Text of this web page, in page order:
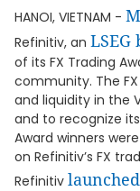
HANOI, VIETNAM -
Refinitiv, an LSEG
of its FX Trading
community. The
and liquidity in the
and to recognize
Award winners
on Refinitiv’s FX
Refinitiv launched